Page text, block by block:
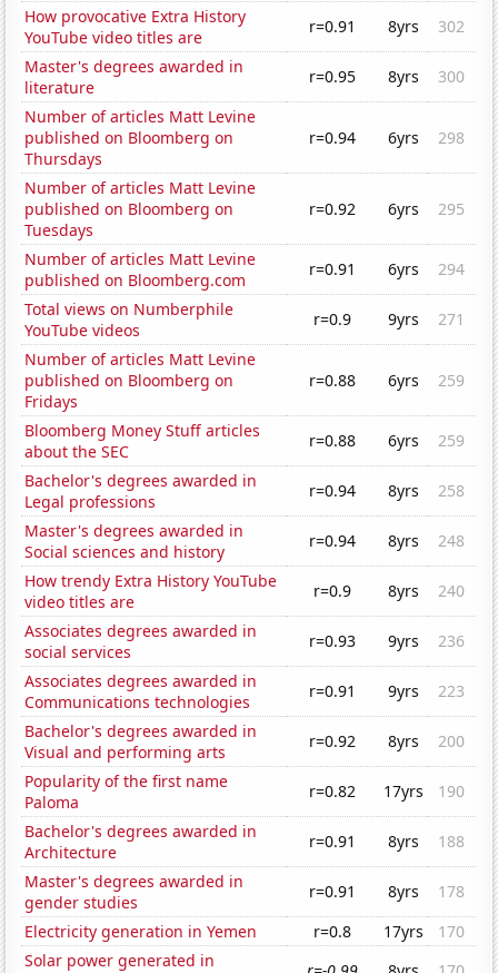
How provocative Extra History
YouTube video titles are
r=0.91 8yrs
302
Master's degrees awarded in
literature
r=0.95 8yrs
300
Number of articles Matt Levine
published on Bloomberg on
Thursdays
r=0.94 6yrs 298
Number of articles Matt Levine
published on Bloomberg on
Tuesdays
r=0.92 6yrs 295
Number of articles Matt Levine
published on Bloomberg.com
r=0.91 6yrs
294
Total views on Numberphile
YouTube videos
r=0.9 9yrs
271
Number of articles Matt Levine
published on Bloomberg on
Fridays
r=0.88 6yrs 259
Bloomberg Money Stuff articles
about the SEC
r=0.88 6yrs
259
Bachelor's degrees awarded in
Legal professions
r=0.94 8yrs
258
Master's degrees awarded in
Social sciences and history
r=0.94 8yrs
248
How trendy Extra History YouTube
video titles are
r=0.9 8yrs
240
Associates degrees awarded in
social services
r=0.93 9yrs
236
Associates degrees awarded in
Communications technologies
r=0.91 9yrs
223
Bachelor's degrees awarded in
Visual and performing arts
r=0.92 8yrs
200
Popularity of the first name
Paloma
r=0.82 17yrs
190
Bachelor's degrees awarded in
Architecture
r=0.91 8yrs
188
Master's degrees awarded in
gender studies
r=0.91 8yrs
178
Electricity generation in Yemen
r=0.8 17yrs
170
Solar power generated in